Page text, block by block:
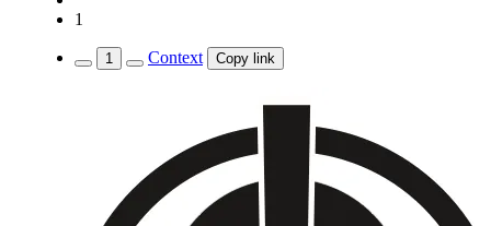
1
1 Context Copy link